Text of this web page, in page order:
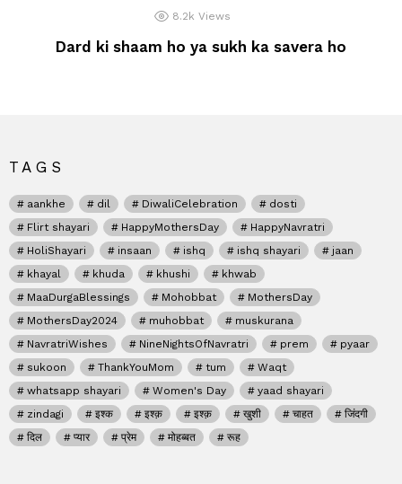
8.2k Views
Dard ki shaam ho ya sukh ka savera ho
TAGS
aankhe dil DiwaliCelebration
dosti
Flirt shayari
HappyMothersDay
HappyNavratri
HoliShayari
insaan ishq ishq shayari
jaan
khayal
khuda khushi
khwab
MaaDurgaBlessings
Mohobbat
MothersDay
MothersDay2024
muhobbat
muskurana
NavratriWishes
NineNightsOfNavratri prem
pyaar
sukoon
ThankYouMom tum
Waqt
whatsapp shayari
Women's Day
yaad shayari
zindagi
इश्क इश्क़ इश्क़ खुशी चाहत
जिंदगी
दिल
प्यार प्रेम मोहब्बत रूह